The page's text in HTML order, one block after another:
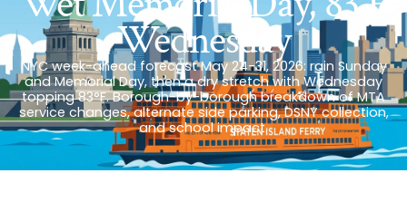
Wednesday
NYC week-ahead forecast May 24-31, 2026: rain Sunday
and Memorial Day, then a dry stretch with Wednesday
topping 83°F. Borough-by-borough breakdown of MTA
service changes, alternate side parking, DSNY collection,
and school impact.